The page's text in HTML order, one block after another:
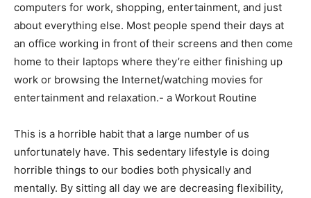
computers for work, shopping, entertainment, and just
about everything else. Most people spend their days at
an office working in front of their screens and then come
home to their laptops where they’re either finishing up
work or browsing the Internet/watching movies for
entertainment and relaxation.- a Workout Routine
This is a horrible habit that a large number of us
unfortunately have. This sedentary lifestyle is doing
horrible things to our bodies both physically and
mentally. By sitting all day we are decreasing flexibility,